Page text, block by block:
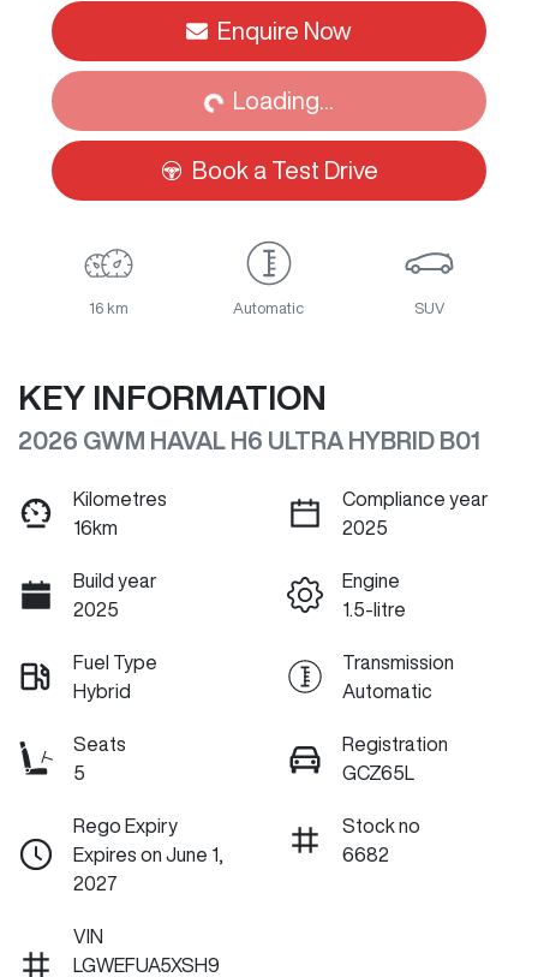
Enquire Now
Loading... Loading...
Book a Test Drive
16 km Automatic SUV
KEY INFORMATION
2026 GWM HAVAL H6 ULTRA HYBRID B01
Kilometres
16km
Compliance year
2025
Build year
2025
Engine
1.5-litre
Fuel Type
Hybrid
Transmission
Automatic
Seats
5
Registration
GCZ65L
Rego Expiry
Expires on June 1,
2027
Stock no
6682
VIN
LGWEFUA5XSH9